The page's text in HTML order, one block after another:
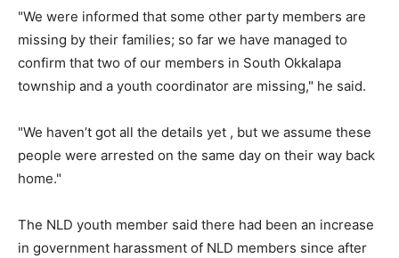
"We were informed that some other party members are
missing by their families; so far we have managed to
confirm that two of our members in South Okkalapa
township and a youth coordinator are missing," he said.
"We haven’t got all the details yet , but we assume these
people were arrested on the same day on their way back
home."
The NLD youth member said there had been an increase
in government harassment of NLD members since after